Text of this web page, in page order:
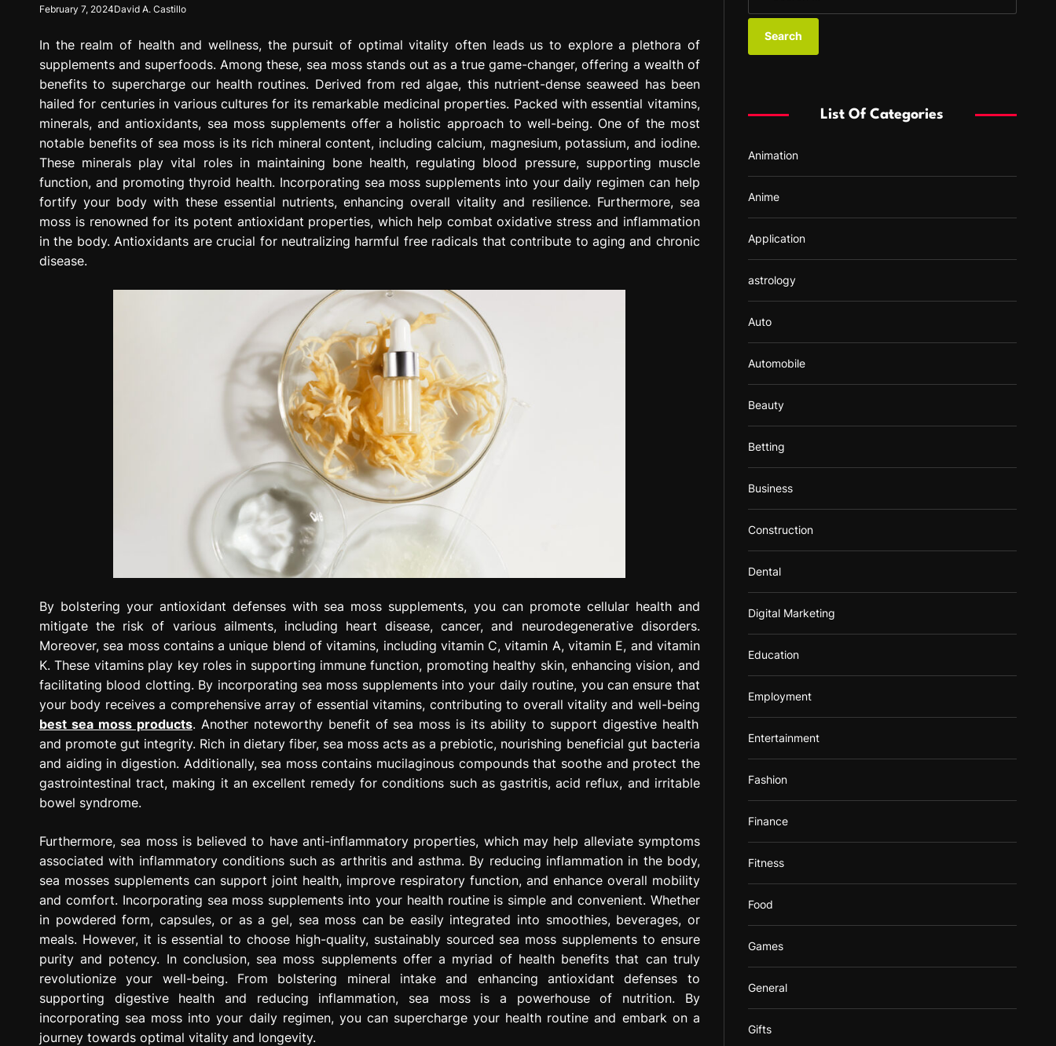
e
s
s
n
February 7, 2024David A. Castillo
In the realm of health and wellness, the pursuit of optimal vitality often leads us to explore a plethora of
supplements and superfoods. Among these, sea moss stands out as a true game-changer, offering a wealth of
benefits to supercharge our health routines. Derived from red algae, this nutrient-dense seaweed has been
hailed for centuries in various cultures for its remarkable medicinal properties. Packed with essential vitamins,
minerals, and antioxidants, sea moss supplements offer a holistic approach to well-being. One of the most
notable benefits of sea moss is its rich mineral content, including calcium, magnesium, potassium, and iodine.
These minerals play vital roles in maintaining bone health, regulating blood pressure, supporting muscle
function, and promoting thyroid health. Incorporating sea moss supplements into your daily regimen can help
fortify your body with these essential nutrients, enhancing overall vitality and resilience. Furthermore, sea
moss is renowned for its potent antioxidant properties, which help combat oxidative stress and inflammation
in the body. Antioxidants are crucial for neutralizing harmful free radicals that contribute to aging and chronic
disease.
By bolstering your antioxidant defenses with sea moss supplements, you can promote cellular health and
mitigate the risk of various ailments, including heart disease, cancer, and neurodegenerative disorders.
Moreover, sea moss contains a unique blend of vitamins, including vitamin C, vitamin A, vitamin E, and vitamin
K. These vitamins play key roles in supporting immune function, promoting healthy skin, enhancing vision, and
facilitating blood clotting. By incorporating sea moss supplements into your daily routine, you can ensure that
your body receives a comprehensive array of essential vitamins, contributing to overall vitality and well-being
best sea moss products. Another noteworthy benefit of sea moss is its ability to support digestive health
and promote gut integrity. Rich in dietary fiber, sea moss acts as a prebiotic, nourishing beneficial gut bacteria
and aiding in digestion. Additionally, sea moss contains mucilaginous compounds that soothe and protect the
gastrointestinal tract, making it an excellent remedy for conditions such as gastritis, acid reflux, and irritable
bowel syndrome.
Furthermore, sea moss is believed to have anti-inflammatory properties, which may help alleviate symptoms
associated with inflammatory conditions such as arthritis and asthma. By reducing inflammation in the body,
sea mosses supplements can support joint health, improve respiratory function, and enhance overall mobility
and comfort. Incorporating sea moss supplements into your health routine is simple and convenient. Whether
in powdered form, capsules, or as a gel, sea moss can be easily integrated into smoothies, beverages, or
meals. However, it is essential to choose high-quality, sustainably sourced sea moss supplements to ensure
purity and potency. In conclusion, sea moss supplements offer a myriad of health benefits that can truly
revolutionize your well-being. From bolstering mineral intake and enhancing antioxidant defenses to
supporting digestive health and reducing inflammation, sea moss is a powerhouse of nutrition. By
incorporating sea moss into your daily regimen, you can supercharge your health routine and embark on a
journey towards optimal vitality and longevity.
a
:
List Of Categories
Animation
Anime
Application
astrology
Auto
Automobile
Beauty
Betting
Business
Construction
Dental
Digital Marketing
Education
Employment
Entertainment
Fashion
Finance
Fitness
Food
Games
General
Gifts